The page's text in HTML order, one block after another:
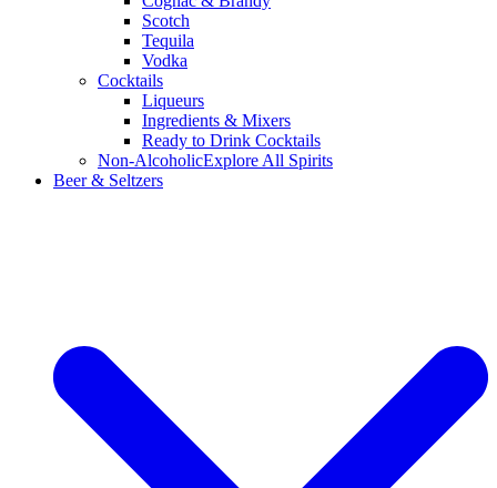
Scotch
Tequila
Vodka
Cocktails
Liqueurs
Ingredients & Mixers
Ready to Drink Cocktails
Non-AlcoholicExplore All Spirits
Beer & Seltzers